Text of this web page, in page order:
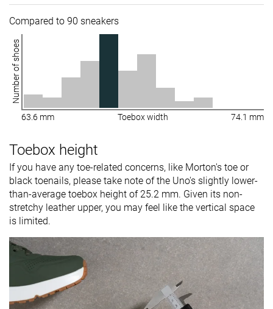
Compared to 90 sneakers
Number of shoes
63.6 mm Toebox width 74.1 mm
Toebox height
If you have any toe-related concerns, like Morton's toe or
black toenails, please take note of the Uno's slightly lower-
than-average toebox height of 25.2 mm. Given its non-
stretchy leather upper, you may feel like the vertical space
is limited.